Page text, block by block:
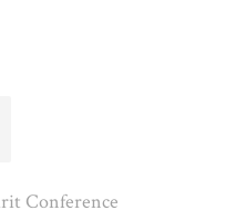
Conference